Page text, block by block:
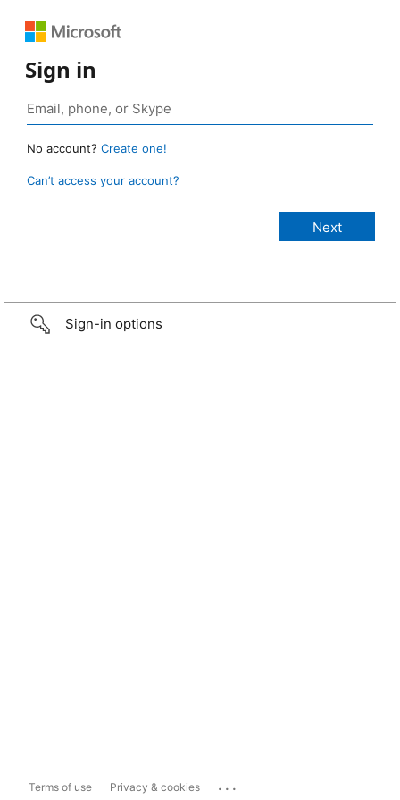
Sign in
No account? Create one!
Can’t access your account?
Sign-in options
Terms of use Privacy & cookies ...